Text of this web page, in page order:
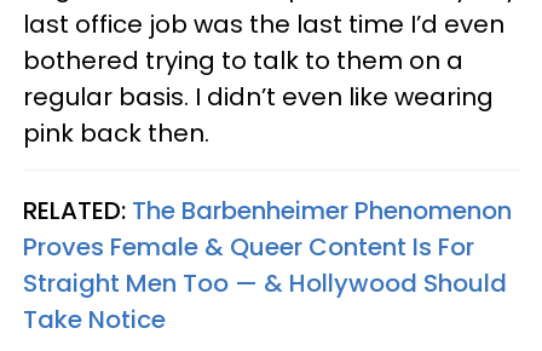
last office job was the last time I’d even
bothered trying to talk to them on a
regular basis. I didn’t even like wearing
pink back then.
RELATED: The Barbenheimer Phenomenon
Proves Female & Queer Content Is For
Straight Men Too — & Hollywood Should
Take Notice